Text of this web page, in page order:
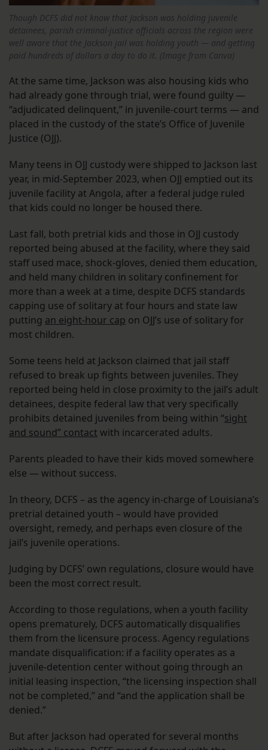
Though DCFS did not know that Jackson was holding juvenile
detainees, parish criminal-justice officials across the region were
well aware that the Jackson jail was holding youth — and getting
paid hundreds of dollars a day to do it. (Image from Canva)
At the same time, Jackson was also housing kids who
had already gone through trial, were found guilty —
“adjudicated delinquent,” in juvenile-court terms — and
placed in the custody of the state’s Office of Juvenile
Justice (OJJ).
Many teens in OJJ custody were shipped to Jackson last
year, in mid-September 2023, when OJJ emptied out its
juvenile facility at Angola, after a federal judge ruled
that kids could no longer be housed there.
Last fall, both pretrial kids and those in OJJ custody
reported being abused at the facility, where they said
staff used mace, shock-gloves, denied them education,
and held many children in solitary confinement for
more than a week at a time, despite DCFS standards
capping use of solitary at four hours and state law
putting an eight-hour cap on OJJ’s use of solitary for
most children.
Some teens held at Jackson claimed that jail staff
refused to break up fights between juveniles. They
reported being held in close proximity to the jail’s adult
detainees, despite federal law that very specifically
prohibits detained juveniles from being within “sight
and sound” contact with incarcerated adults.
Parents pleaded to have their kids moved somewhere
else — without success.
In theory, DCFS – as the agency in-charge of Louisiana’s
pretrial detained youth – would have provided
oversight, remedy, and perhaps even closure of the
jail’s juvenile operations.
Judging by DCFS’ own regulations, closure would have
been the most correct result.
According to those regulations, when a youth facility
opens prematurely, DCFS automatically disqualifies
them from the licensure process. Agency regulations
mandate disqualification: if a facility operates as a
juvenile-detention center without going through an
initial leasing inspection, “the licensing inspection shall
not be completed,” and “and the application shall be
denied.”
But after Jackson had operated for several months